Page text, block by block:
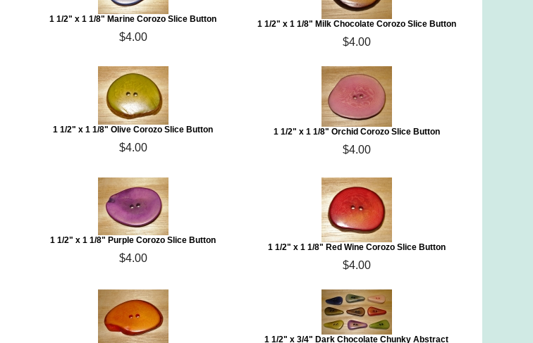
1 1/2" x 1 1/8" Marine Corozo Slice Button
$4.00
1 1/2" x 1 1/8" Milk Chocolate Corozo Slice Button
$4.00
1 1/2" x 1 1/8" Olive Corozo Slice Button
$4.00
1 1/2" x 1 1/8" Orchid Corozo Slice Button
$4.00
1 1/2" x 1 1/8" Purple Corozo Slice Button
$4.00
1 1/2" x 1 1/8" Red Wine Corozo Slice Button
$4.00
1 1/2" x 3/4" Dark Chocolate Chunky Abstract